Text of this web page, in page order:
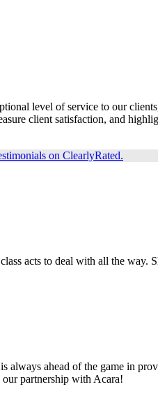
level of service to our
client satisfaction, and
on ClearlyRated.
acts to deal with all the
always ahead of the game in
partnership with Acara!